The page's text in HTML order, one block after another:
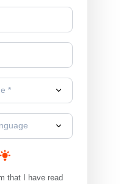
*
that I have read